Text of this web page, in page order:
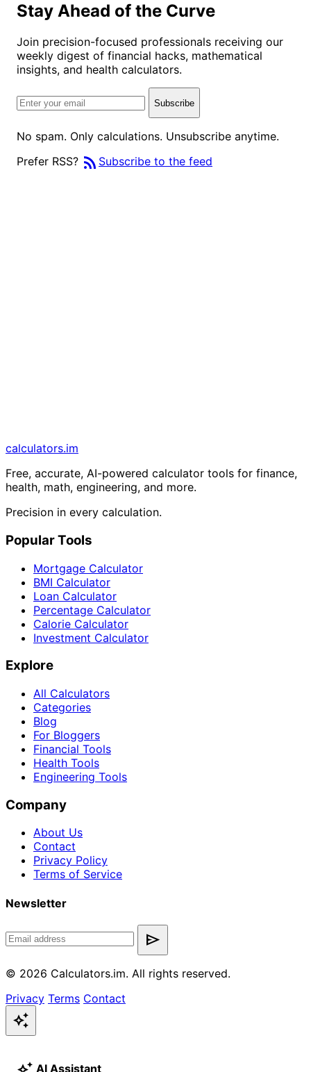
Stay Ahead of the Curve
Join precision-focused professionals receiving our
weekly digest of financial hacks, mathematical
insights, and health calculators.
Subscribe
No spam. Only calculations. Unsubscribe anytime.
Prefer RSS? rss_feed Subscribe to the feed
calculators.im
Free, accurate, AI-powered calculator tools for finance,
health, math, engineering, and more.
Precision in every calculation.
Popular Tools
Mortgage Calculator
BMI Calculator
Loan Calculator
Percentage Calculator
Calorie Calculator
Investment Calculator
Explore
All Calculators
Categories
Blog
For Bloggers
Financial Tools
Health Tools
Engineering Tools
Company
About Us
Contact
Privacy Policy
Terms of Service
Newsletter
send
© 2026 Calculators.im. All rights reserved.
Privacy Terms Contact
auto_awesome
AI Assistant